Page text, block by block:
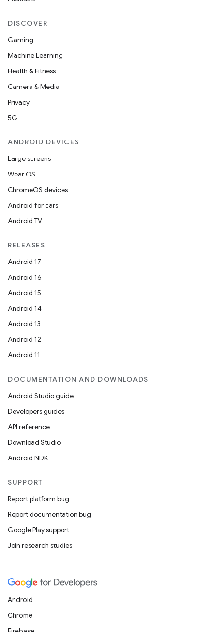
DISCOVER
Gaming
Machine Learning
Health & Fitness
Camera & Media
Privacy
5G
ANDROID DEVICES
Large screens
Wear OS
ChromeOS devices
Android for cars
Android TV
RELEASES
Android 17
Android 16
Android 15
Android 14
Android 13
Android 12
Android 11
DOCUMENTATION AND DOWNLOADS
Android Studio guide
Developers guides
API reference
Download Studio
Android NDK
SUPPORT
Report platform bug
Report documentation bug
Google Play support
Join research studies
Android
Chrome